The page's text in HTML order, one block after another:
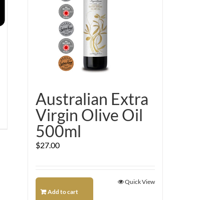
Australian Extra
Virgin Olive Oil
500ml
$27.00
Add to cart
Quick View